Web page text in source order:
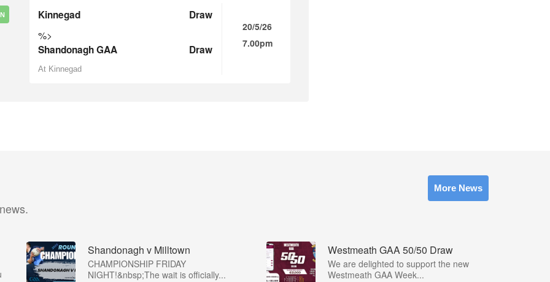
Kinnegad Draw
%>
Shandonagh GAA Draw
At Kinnegad
20/5/26
7.00pm
More News
Shandonagh v Milltown
CHAMPIONSHIP FRIDAY
NIGHT!&nbsp;The wait is officially...
Westmeath GAA 50/50 Draw
We are delighted to support the new
Westmeath GAA Week...